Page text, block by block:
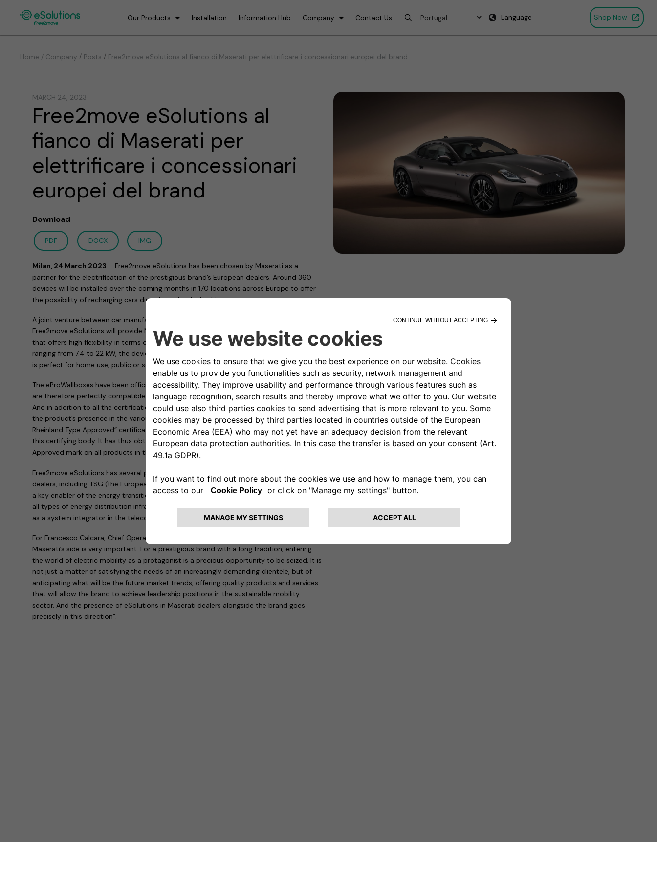
Our Products Installation Information Hub Company Contact Us Language Shop Now
Home / Company / Posts / Free2move eSolutions al fianco di Maserati per elettrificare i concessionari europei del brand
MARCH 24, 2023
Free2move eSolutions al
fianco di Maserati per
elettrificare i concessionari
europei del brand
Download
PDF DOCX IMG
Milan, 24 March 2023 – Free2move eSolutions has been chosen by Maserati as a
partner for the electrification of the prestigious brand’s European dealers. Around 360
devices will be installed over the coming months in 170 locations across Europe to offer
the possibility of recharging cars directly at the dealerships.
A joint venture between car manufacturer Stellantis and energy company NHOA,
Free2move eSolutions will provide Maserati with the eProWallbox, the charging device
that offers high flexibility in terms of functionality and efficiency. With modular power
ranging from 7.4 to 22 kW, the device adapts to the needs of different types of users and
is perfect for home use, public or semi-public car parks, and company fleets.
The eProWallboxes have been officially validated by Stellantis’ technical departments and
are therefore perfectly compatible with all the group’s electric and plug-in hybrid cars.
And in addition to all the certifications required by the European Union and necessary for
the product’s presence in the various markets, the eProWallbox has also obtained “TÜV
Rheinland Type Approved” certification, proving that it meets the rigorous standards of
this certifying body. It has thus obtained permission to display the TÜV Rheinland Type
Approved mark on all products in the family.
Free2move eSolutions has several partners for the installation of the devices at Maserati
dealers, including TSG (the European leader in technical services for responsible mobility,
a key enabler of the energy transition for mobility by designing, building and maintaining
all types of energy distribution infrastructures for mobility) and Telebit, a group operating
as a system integrator in the telecommunications, ICT and plant technology sectors.
For Francesco Calcara, Chief Operating Officer of Free2move eSolutions, “being at
Maserati’s side is very important. For a prestigious brand with a long tradition, entering
the world of electric mobility as a protagonist is a precious opportunity to be seized. It is
not just a matter of satisfying the needs of an increasingly demanding clientele, but of
anticipating what will be the future market trends, offering quality products and services
that will allow the brand to achieve leadership positions in the sustainable mobility
sector. And the presence of eSolutions in Maserati dealers alongside the brand goes
precisely in this direction”.